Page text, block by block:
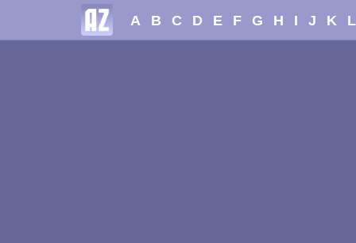
A B C D E F G H I J K L